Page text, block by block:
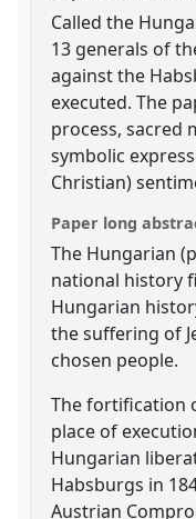
Called the
13 generals of
against the
executed. The
process, sacred
symbolic
Christian)
Paper long
The Hungarian
national history
Hungarian
the suffering of
chosen people.
The fortification
place of
Hungarian
Habsburgs in
Austrian